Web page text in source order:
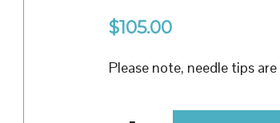
$105.00
Please note, needle tips